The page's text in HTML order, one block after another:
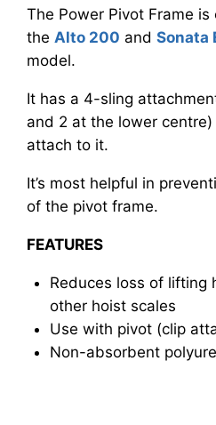
The Power Pivot Frame
the Alto 200 and Sonata
model.
It has a 4-sling
and 2 at the lower
attach to it.
It’s most helpful in
of the pivot frame.
FEATURES
Reduces loss of lifting
other hoist scales
Use with pivot (clip
Non-absorbent